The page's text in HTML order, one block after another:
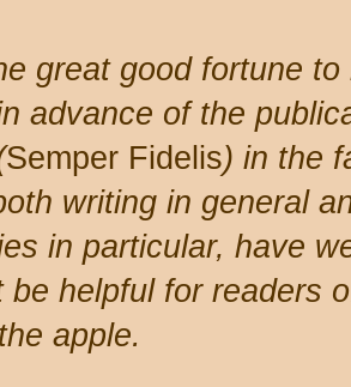
great good fortune
advance of the
Semper Fidelis) in the
writing in general
in particular, have
be helpful for readers
apple.